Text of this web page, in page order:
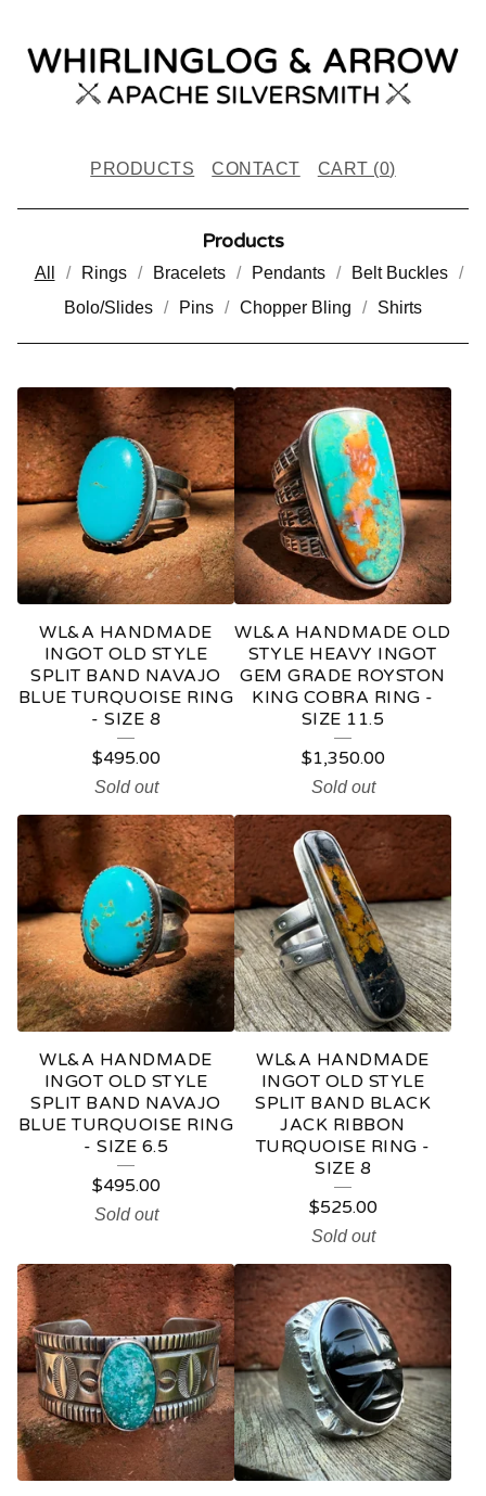
PRODUCTS CONTACT CART (0)
Products
All Rings Bracelets Pendants
Belt Buckles
Bolo/Slides
Pins Chopper Bling Shirts
P
R
O
D
U
C
WL&A HANDMADE
INGOT OLD STYLE
SPLIT BAND NAVAJO
BLUE TURQUOISE RING
- SIZE 8
$495.00
Sold out
WL&A HANDMADE OLD
STYLE HEAVY INGOT
GEM GRADE ROYSTON
KING COBRA RING -
SIZE 11.5
$1,350.00
Sold out
WL&A HANDMADE
INGOT OLD STYLE
SPLIT BAND NAVAJO
BLUE TURQUOISE RING
- SIZE 6.5
$495.00
Sold out
WL&A HANDMADE
INGOT OLD STYLE
SPLIT BAND BLACK
JACK RIBBON
TURQUOISE RING -
SIZE 8
$525.00
Sold out